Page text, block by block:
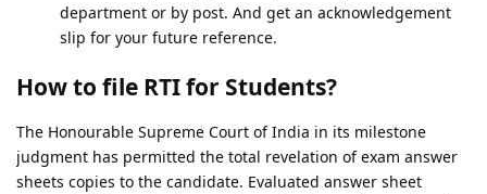
department or by post. And get an acknowledgement
slip for your future reference.
How to file RTI for Students?
The Honourable Supreme Court of India in its milestone
judgment has permitted the total revelation of exam answer
sheets copies to the candidate. Evaluated answer sheet